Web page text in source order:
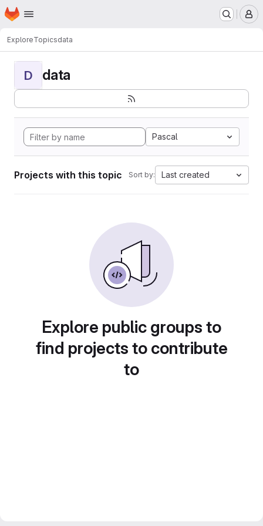
Skip to main content
Homepage
ExploreTopicsdata
D data
Pascal
Projects with this topic Sort by: Last created
Explore public groups to
find projects to contribute
to